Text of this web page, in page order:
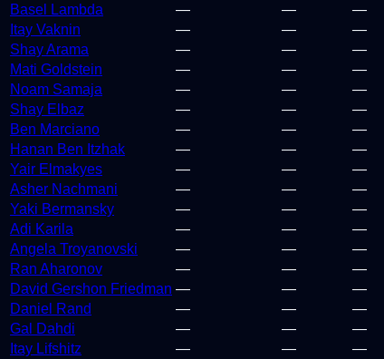
Basel Lambda
— — —
Itay Vaknin
— — —
Shay Arama
— — —
Mati Goldstein
— — —
Noam Samaja
— — —
Shay Elbaz
— — —
Ben Marciano
— — —
Hanan Ben Itzhak
— — —
Yair Elmakyes
— — —
Asher Nachmani
— — —
Yaki Bermansky
— — —
Adi Karila
— — —
Angela Troyanovski
— — —
Ran Aharonov
— — —
David Gershon Friedman — — —
Daniel Rand
— — —
Gal Dahdi
— — —
Itay Lifshitz
— — —